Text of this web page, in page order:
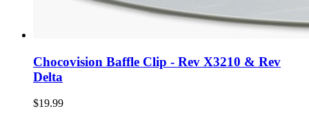
Chocovision Baffle Clip - Rev X3210 & Rev
Delta
$19.99